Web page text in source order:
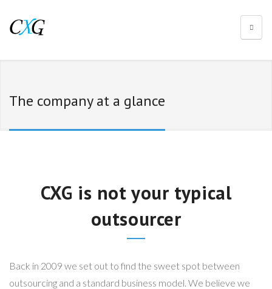
The company at a glance
CXG is not your typical
outsourcer
Back in 2009 we set out to find the sweet spot between
outsourcing and a standard business model. We believe we